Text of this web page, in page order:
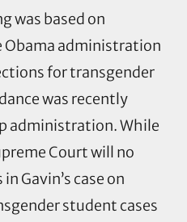
was based on
Obama administration
for transgender
was recently
administration. While
Court will no
Gavin’s case on
student cases